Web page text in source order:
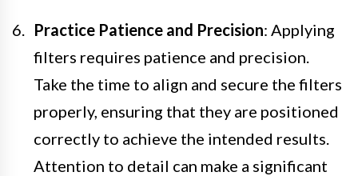
Practice Patience and Precision: Applying
filters requires patience and precision.
Take the time to align and secure the filters
properly, ensuring that they are positioned
correctly to achieve the intended results.
Attention to detail can make a significant